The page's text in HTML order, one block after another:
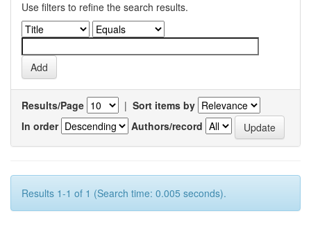
Use filters to refine the search results.
Results/Page | Sort items by
In order
Authors/record
Results 1-1 of 1 (Search time: 0.005 seconds).